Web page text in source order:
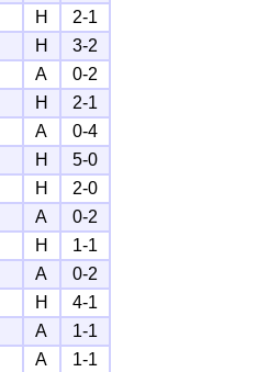
H
2-1
H
3-2
A
0-2
H
2-1
A
0-4
H
5-0
H
2-0
A
0-2
H
1-1
A
0-2
H
4-1
A
1-1
A 1-1